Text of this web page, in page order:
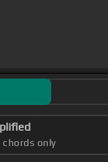
chords only